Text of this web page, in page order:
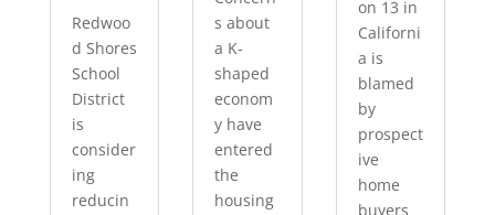
Redwoo
d Shores
School
District
is
consider
ing
reducin
s about
a K-
shaped
econom
y have
entered
the
housing
on 13 in
Californi
a is
blamed
by
prospect
ive
home
buyers